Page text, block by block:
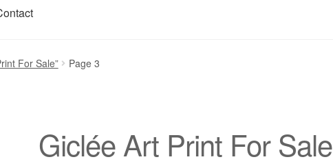
Faq My account Privacy Policy
For Sale” Page 3
Giclée Art Print For Sale